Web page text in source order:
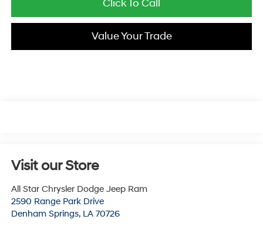
Click To Call
Value Your Trade
Visit our Store
All Star Chrysler Dodge Jeep Ram
2590 Range Park Drive
Denham Springs, LA 70726